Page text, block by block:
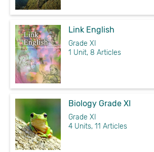
Link English
Grade XI
1 Unit, 8 Articles
Biology Grade XI
Grade XI
4 Units, 11 Articles